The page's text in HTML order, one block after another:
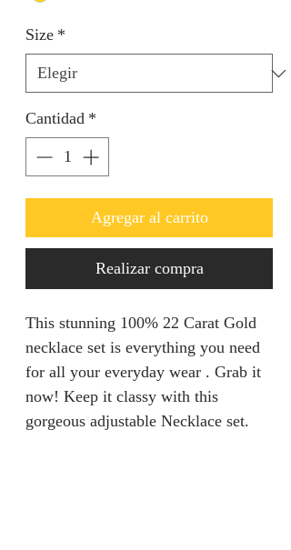
Size *
Cantidad *
Agregar al carrito
Realizar compra
This stunning 100% 22 Carat Gold
necklace set is everything you need
for all your everyday wear . Grab it
now! Keep it classy with this
gorgeous adjustable Necklace set.